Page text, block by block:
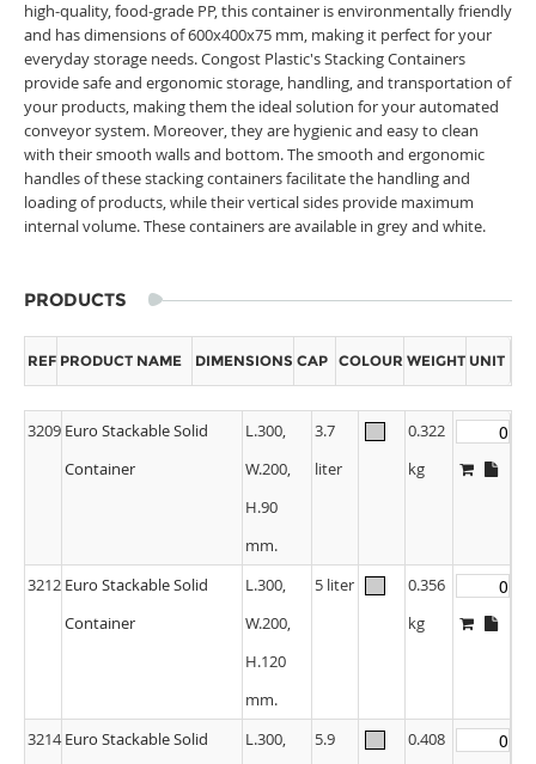
high-quality, food-grade PP, this container is environmentally friendly
and has dimensions of 600x400x75 mm, making it perfect for your
everyday storage needs. Congost Plastic's Stacking Containers
provide safe and ergonomic storage, handling, and transportation of
your products, making them the ideal solution for your automated
conveyor system. Moreover, they are hygienic and easy to clean
with their smooth walls and bottom. The smooth and ergonomic
handles of these stacking containers facilitate the handling and
loading of products, while their vertical sides provide maximum
internal volume. These containers are available in grey and white.
PRODUCTS
REF PRODUCT NAME DIMENSIONS CAP COLOUR WEIGHT UNIT
3209 Euro Stackable Solid
Container
L.300,
W.200,
H.90
mm.
3.7
liter
0.322
kg
3212 Euro Stackable Solid
Container
L.300,
W.200,
H.120
mm.
5 liter
0.356
kg
3214 Euro Stackable Solid
L.300,
5.9
0.408